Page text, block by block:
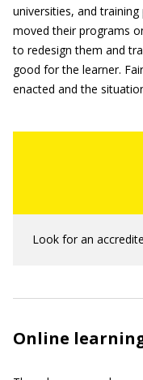
universities, and
moved their programs
to redesign them and
good for the learner.
enacted and the
Look for an
Online